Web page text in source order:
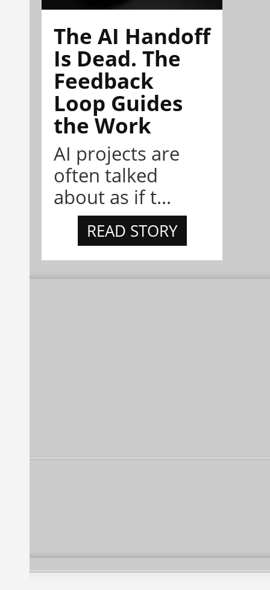
The AI Handoff
Is Dead. The
Feedback
Loop Guides
the Work
AI projects are
often talked
about as if t...
READ STORY